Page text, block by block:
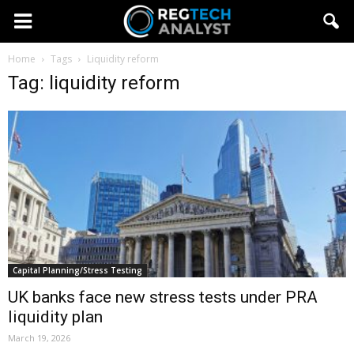
Home Tags Liquidity reform
Tag: liquidity reform
Capital Planning/Stress Testing
UK banks face new stress tests under PRA
liquidity plan
March 19, 2026